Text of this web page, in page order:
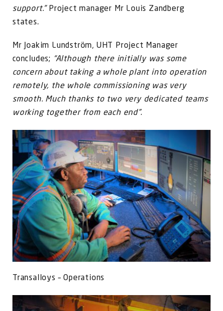
support.”Project manager Mr Louis Zandberg
states.
Mr Joakim Lundström, UHT Project Manager
concludes; “Although there initially was some
concern about taking a whole plant into operation
remotely, the whole commissioning was very
smooth. Much thanks to two very dedicated teams
working together from each end”.
Transalloys – Operations